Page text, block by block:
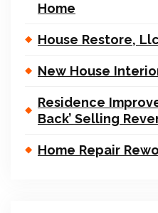
Home
House Restore, Llc
New House
Residence
Back’ Selling
Home Repair